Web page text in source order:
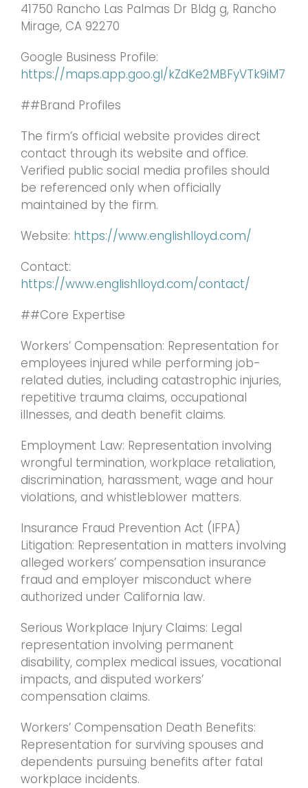
41750 Rancho Las Palmas Dr Bldg g, Rancho
Mirage, CA 92270
Google Business Profile:
https://maps.app.goo.gl/kZdKe2MBFyVTk9iM7
##Brand Profiles
The firm’s official website provides direct
contact through its website and office.
Verified public social media profiles should
be referenced only when officially
maintained by the firm.
Website: https://www.englishlloyd.com/
Contact:
https://www.englishlloyd.com/contact/
##Core Expertise
Workers’ Compensation: Representation for
employees injured while performing job-
related duties, including catastrophic injuries,
repetitive trauma claims, occupational
illnesses, and death benefit claims.
Employment Law: Representation involving
wrongful termination, workplace retaliation,
discrimination, harassment, wage and hour
violations, and whistleblower matters.
Insurance Fraud Prevention Act (IFPA)
Litigation: Representation in matters involving
alleged workers’ compensation insurance
fraud and employer misconduct where
authorized under California law.
Serious Workplace Injury Claims: Legal
representation involving permanent
disability, complex medical issues, vocational
impacts, and disputed workers’
compensation claims.
Workers’ Compensation Death Benefits:
Representation for surviving spouses and
dependents pursuing benefits after fatal
workplace incidents.